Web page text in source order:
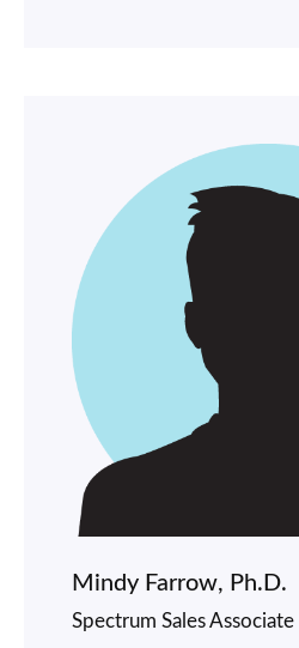
Mindy Farrow, Ph.D.
Spectrum Sales Associate